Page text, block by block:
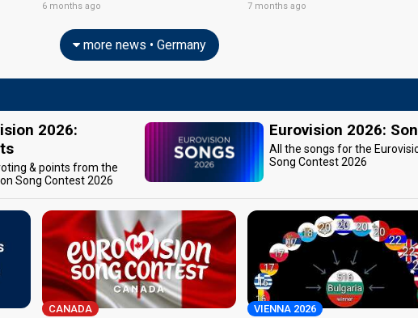
6 months ago 7 months ago
more news • Germany
2026:
& points from the
Song Contest 2026
Eurovision 2026:
All the songs for the
Song Contest 2026
CANADA VIENNA 2026